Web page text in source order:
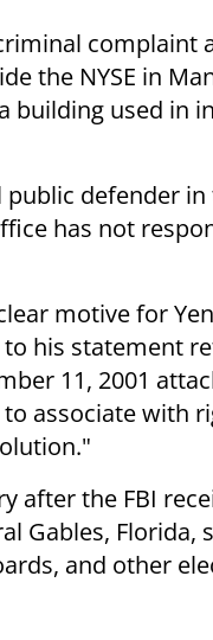
complaint
the NYSE in
building used in
public defender
has not
motive for
his statement
11, 2001
associate with
after the FBI
Gables, Florida,
and other